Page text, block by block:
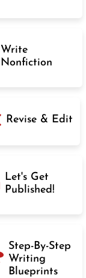
Write
Nonfiction
Revise & Edit
Let's Get
Published!
Step-By-Step
Writing
Blueprints